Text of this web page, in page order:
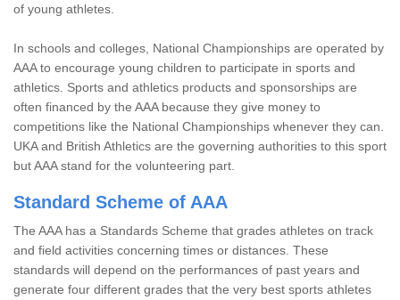
of young athletes.
In schools and colleges, National Championships are operated by
AAA to encourage young children to participate in sports and
athletics. Sports and athletics products and sponsorships are
often financed by the AAA because they give money to
competitions like the National Championships whenever they can.
UKA and British Athletics are the governing authorities to this sport
but AAA stand for the volunteering part.
Standard Scheme of AAA
The AAA has a Standards Scheme that grades athletes on track
and field activities concerning times or distances. These
standards will depend on the performances of past years and
generate four different grades that the very best sports athletes